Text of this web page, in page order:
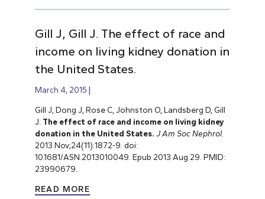
Gill J, Gill J. The effect of race and
income on living kidney donation in
the United States.
March 4, 2015
Gill J, Dong J, Rose C, Johnston O, Landsberg D, Gill
J. The effect of race and income on living kidney
donation in the United States. J Am Soc Nephrol.
2013 Nov;24(11):1872-9. doi:
10.1681/ASN.2013010049. Epub 2013 Aug 29. PMID:
23990679.
READ MORE